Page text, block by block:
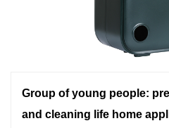
Group of young people:
and cleaning life home